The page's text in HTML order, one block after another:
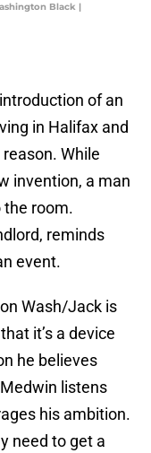
Black |
of an
in Halifax and
While
invention, a man
the room.
reminds
event.
Wash/Jack is
it’s a device
he believes
listens
his ambition.
need to get a